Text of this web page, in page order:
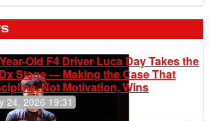
Old F4 Driver Luca Day Takes the
Stage — Making the Case That
Not Motivation, Wins
24, 2026 19:31